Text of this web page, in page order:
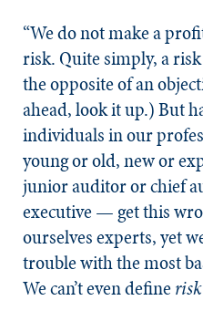
“We do not make a
risk. Quite simply, a
the opposite of an
ahead, look it up.) But
individuals in our
young or old, new or
junior auditor or chief
executive — get this
ourselves experts, yet
trouble with the most
We can’t even definerisk